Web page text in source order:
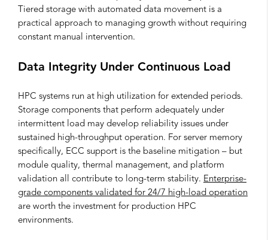
Tiered storage with automated data movement is a
practical approach to managing growth without requiring
constant manual intervention.
Data Integrity Under Continuous Load
HPC systems run at high utilization for extended periods.
Storage components that perform adequately under
intermittent load may develop reliability issues under
sustained high-throughput operation. For server memory
specifically, ECC support is the baseline mitigation – but
module quality, thermal management, and platform
validation all contribute to long-term stability. Enterprise-
grade components validated for 24/7 high-load operation
are worth the investment for production HPC
environments.